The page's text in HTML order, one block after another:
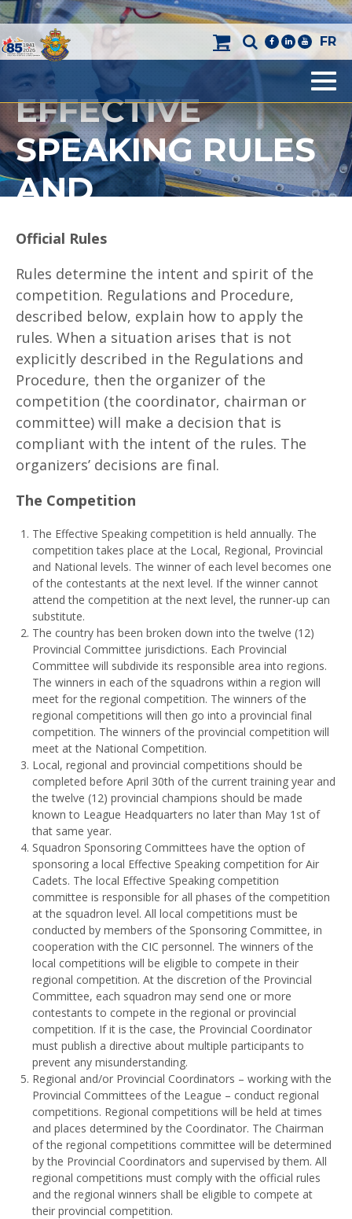
facebooklinkedinyoutube
FR
EFFECTIVE
SPEAKING RULES
AND
REGULATIONS
Official Rules
Rules determine the intent and spirit of the
competition. Regulations and Procedure,
described below, explain how to apply the
rules. When a situation arises that is not
explicitly described in the Regulations and
Procedure, then the organizer of the
competition (the coordinator, chairman or
committee) will make a decision that is
compliant with the intent of the rules. The
organizers’ decisions are final.
The Competition
The Effective Speaking competition is held annually. The
competition takes place at the Local, Regional, Provincial
and National levels. The winner of each level becomes one
of the contestants at the next level. If the winner cannot
attend the competition at the next level, the runner-up can
substitute.
The country has been broken down into the twelve (12)
Provincial Committee jurisdictions. Each Provincial
Committee will subdivide its responsible area into regions.
The winners in each of the squadrons within a region will
meet for the regional competition. The winners of the
regional competitions will then go into a provincial final
competition. The winners of the provincial competition will
meet at the National Competition.
Local, regional and provincial competitions should be
completed before April 30th of the current training year and
the twelve (12) provincial champions should be made
known to League Headquarters no later than May 1st of
that same year.
Squadron Sponsoring Committees have the option of
sponsoring a local Effective Speaking competition for Air
Cadets. The local Effective Speaking competition
committee is responsible for all phases of the competition
at the squadron level. All local competitions must be
conducted by members of the Sponsoring Committee, in
cooperation with the CIC personnel. The winners of the
local competitions will be eligible to compete in their
regional competition. At the discretion of the Provincial
Committee, each squadron may send one or more
contestants to compete in the regional or provincial
competition. If it is the case, the Provincial Coordinator
must publish a directive about multiple participants to
prevent any misunderstanding.
Regional and/or Provincial Coordinators – working with the
Provincial Committees of the League – conduct regional
competitions. Regional competitions will be held at times
and places determined by the Coordinator. The Chairman
of the regional competitions committee will be determined
by the Provincial Coordinators and supervised by them. All
regional competitions must comply with the official rules
and the regional winners shall be eligible to compete at
their provincial competition.